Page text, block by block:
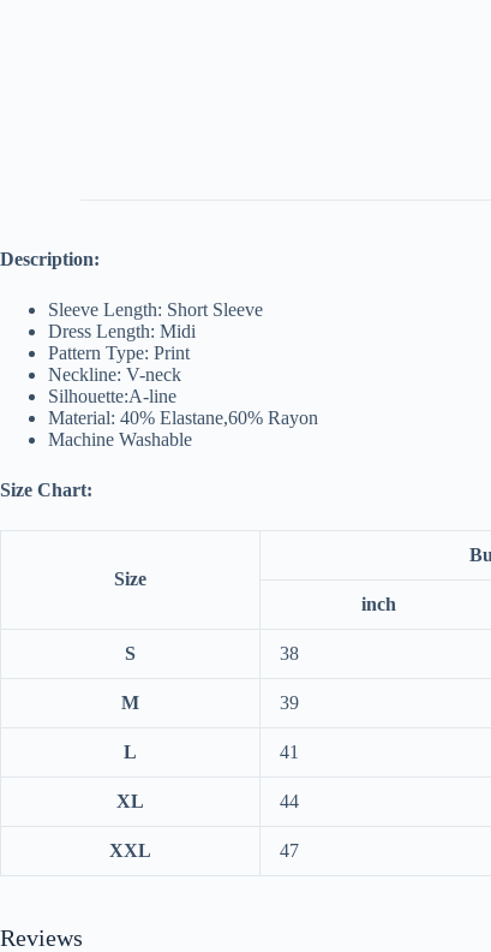
Description:
Sleeve Length: Short Sleeve
Dress Length: Midi
Pattern Type: Print
Neckline: V-neck
Silhouette:A-line
Material: 40% Elastane,60% Rayon
Machine Washable
Size Chart:
Size
inch
S 38
M 39
L 41
XL 44
XXL 47
Reviews